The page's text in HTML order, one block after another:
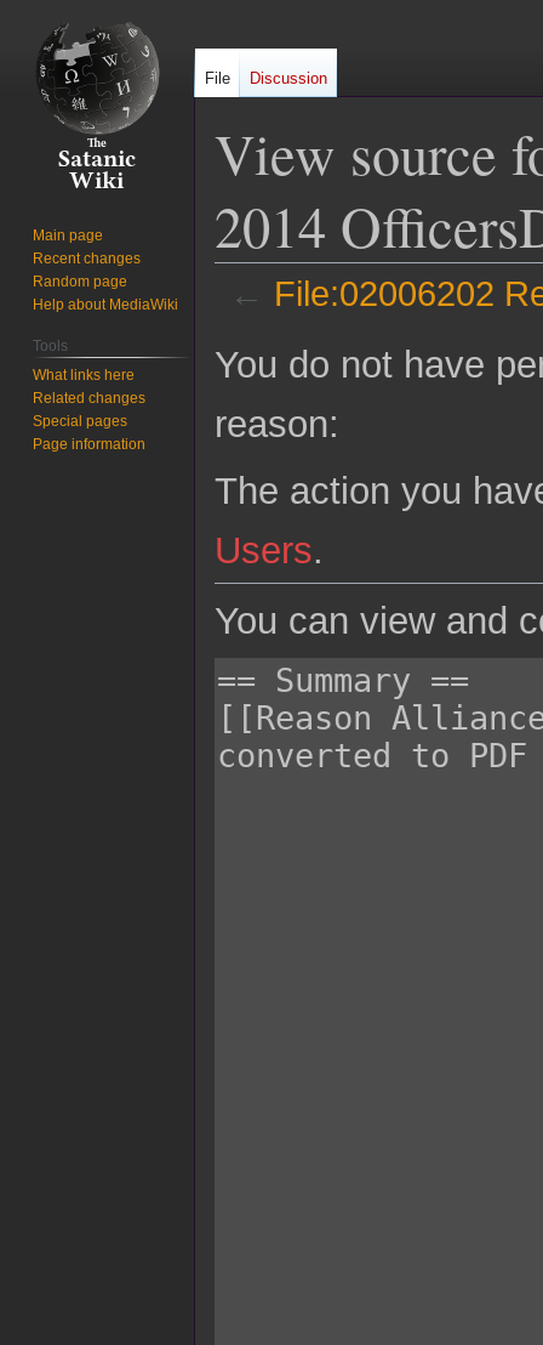
View source
2014
← File:02006202
toto
You do not have
reason:
The action you
Users.
You can view and
File Discussion
Main page
Recent changes
Random page
Help about MediaWiki
Tools
What links here
Related changes
Special pages
Page information